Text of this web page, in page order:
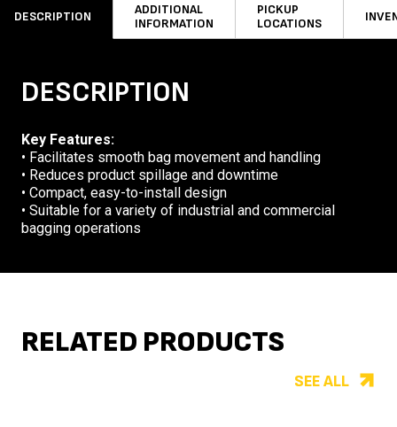
DESCRIPTION
ADDITIONAL
INFORMATION
PICKUP
LOCATIONS
DESCRIPTION
Key Features:
• Facilitates smooth bag movement and handling
• Reduces product spillage and downtime
• Compact, easy-to-install design
• Suitable for a variety of industrial and commercial
bagging operations
RELATED PRODUCTS
SEE ALL